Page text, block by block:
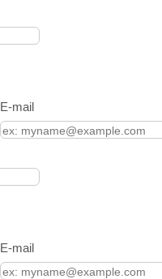
E-mail
E-mail